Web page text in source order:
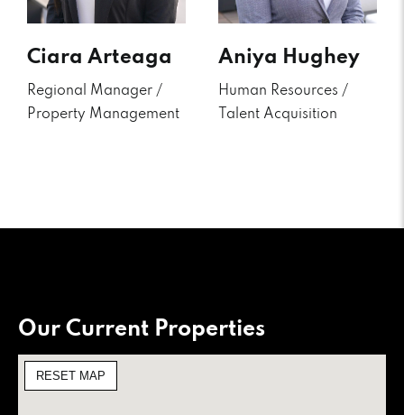
Ciara Arteaga
Regional Manager /
Property Management
Aniya Hughey
Human Resources /
Talent Acquisition
Our Current Properties
RESET MAP